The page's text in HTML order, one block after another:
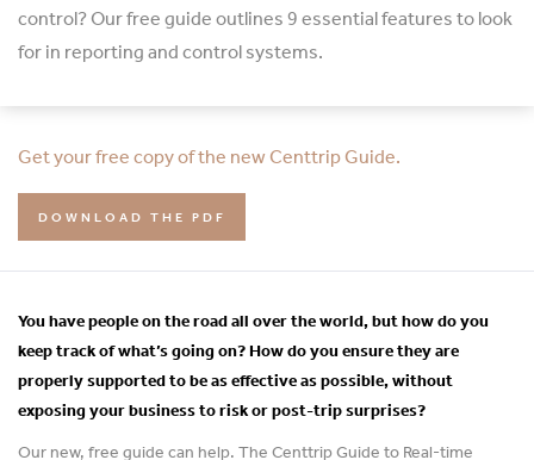
control? Our free guide outlines 9 essential features to look
for in reporting and control systems.
Get your free copy of the new Centtrip Guide.
DOWNLOAD THE PDF
You have people on the road all over the world, but how do you
keep track of what’s going on? How do you ensure they are
properly supported to be as effective as possible, without
exposing your business to risk or post-trip surprises?